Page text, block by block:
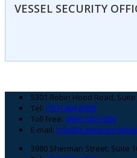
VESSEL SECURITY
Footer
5301 Robin Hood Road,
Tel: (757) 464-6008
Toll Free: (866) 300-5984
E-mail:
3980 Sherman Street, Suite